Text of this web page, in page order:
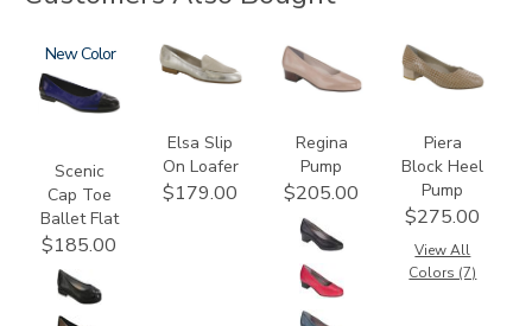
3610
New
Scenic
Cap Toe
Ballet Flat
$185.00
3712
Elsa Slip
On Loafer
$179.00
2209
Regina
Pump
$205.00
3290
Piera
Block Heel
Pump
$275.00
View All
Colors (7)